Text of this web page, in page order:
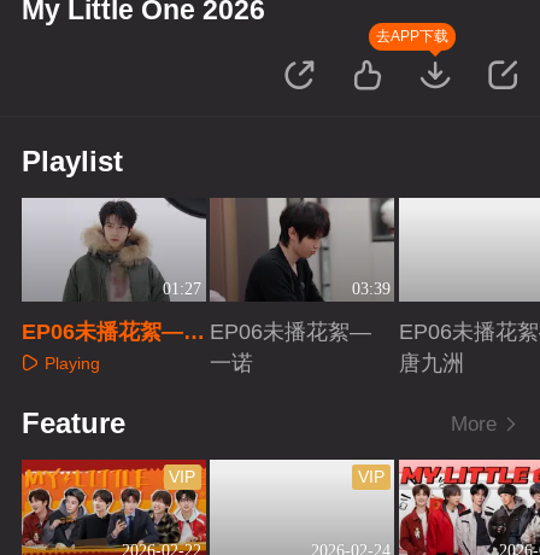
My Little One 2026
去APP下载
Playlist
01:27
EP06未播花絮—余
承恩Playing
03:39
EP06未播花絮—
一诺
EP06未播花
唐九洲
Feature More
2026-02-22
VIP
2026-02-24
VIP